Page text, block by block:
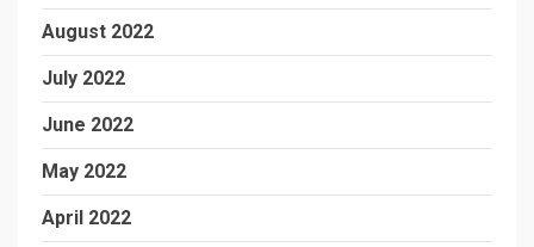
August 2022
July 2022
June 2022
May 2022
April 2022